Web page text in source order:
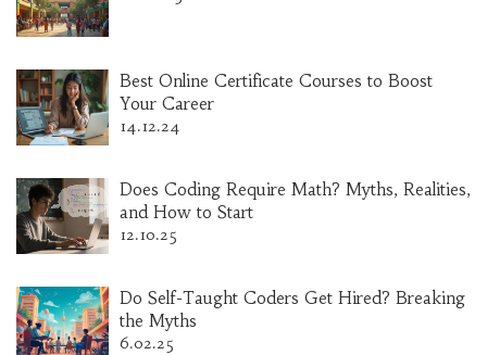
Best Online Certificate Courses to Boost
Your Career
14.12.24
Does Coding Require Math? Myths, Realities,
and How to Start
12.10.25
Do Self-Taught Coders Get Hired? Breaking
the Myths
6.02.25